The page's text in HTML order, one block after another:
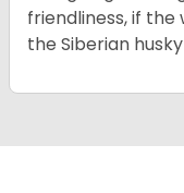
friendliness, if
the Siberian